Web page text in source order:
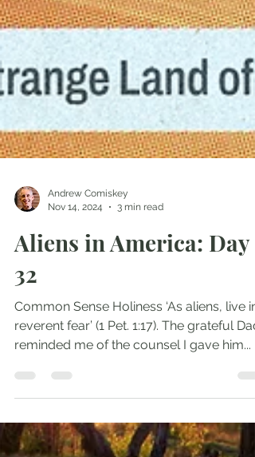
Aliens in America: Day
32
Common Sense Holiness ‘As aliens, live in
reverent fear’ (1 Pet. 1:17). The grateful Dad
reminded me of the counsel I gave him...